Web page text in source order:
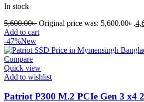
In stock
5,600.00৳ Original price was: 5,600.00৳ .
Add to cart
-47%New
Compare
Quick view
Add to wishlist
Patriot P300 M.2 PCIe Gen 3 x4